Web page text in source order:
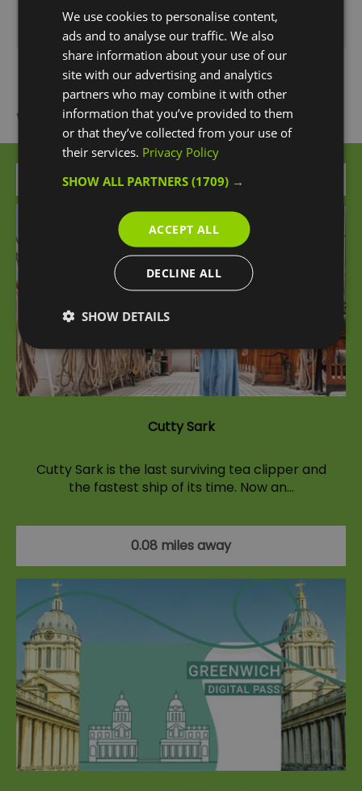
Monday - Sunday 10:00- 18:55
What's Nearby
Attraction
Cutty Sark
Cutty Sark is the last surviving tea clipper and
the fastest ship of its time. Now an…
0.08 miles away
We use cookies to personalise content,
ads and to analyse our traffic. We also
share information about your use of our
site with our advertising and analytics
partners who may combine it with other
information that you’ve provided to them
or that they’ve collected from your use of
their services. Privacy Policy
SHOW ALL PARTNERS(1709) →
ACCEPT ALL
DECLINE ALL
SHOW DETAILS